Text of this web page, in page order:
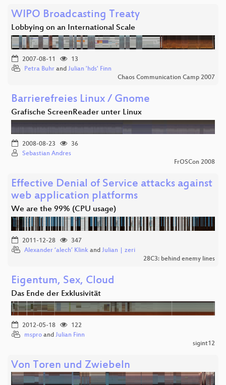
WIPO Broadcasting Treaty
Lobbying on an International Scale
2007-08-11
13
Petra Buhr and Julian 'hds' Finn
Chaos Communication Camp 2007
Barrierefreies Linux / Gnome
Grafische ScreenReader unter Linux
2008-08-23
36
Sebastian Andres
FrOSCon 2008
Effective Denial of Service attacks against
web application platforms
We are the 99% (CPU usage)
2011-12-28
347
Alexander ‘alech’ Klink and Julian | zeri
28C3: behind enemy lines
Eigentum, Sex, Cloud
Das Ende der Exklusivität
2012-05-18
122
mspro and Julian Finn
sigint12
Von Toren und Zwiebeln